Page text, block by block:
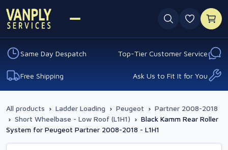
0
Same Day Despatch Top-Tier Customer Service
Free Shipping Ask Us to Fit It for You
All products › Ladder Loading › Peugeot › Partner 2008-2018
› Short Wheelbase - Low Roof (L1H1) › Black Kamm Rear Roller
System for Peugeot Partner 2008-2018 - L1H1